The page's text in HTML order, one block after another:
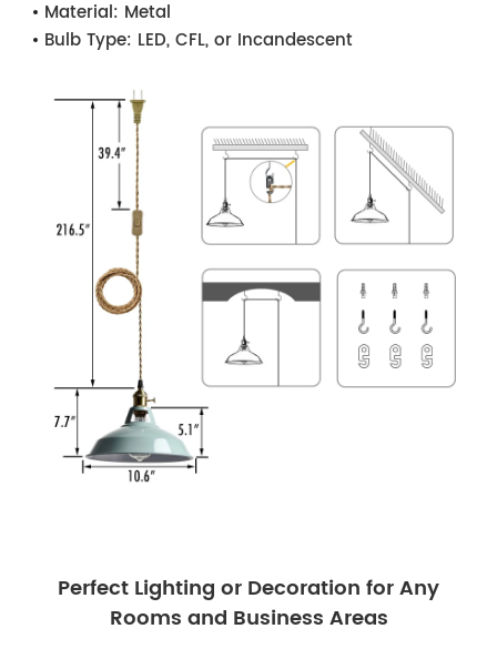
Material: Metal
Bulb Type: LED, CFL, or Incandescent
Perfect Lighting or Decoration for Any
Rooms and Business Areas